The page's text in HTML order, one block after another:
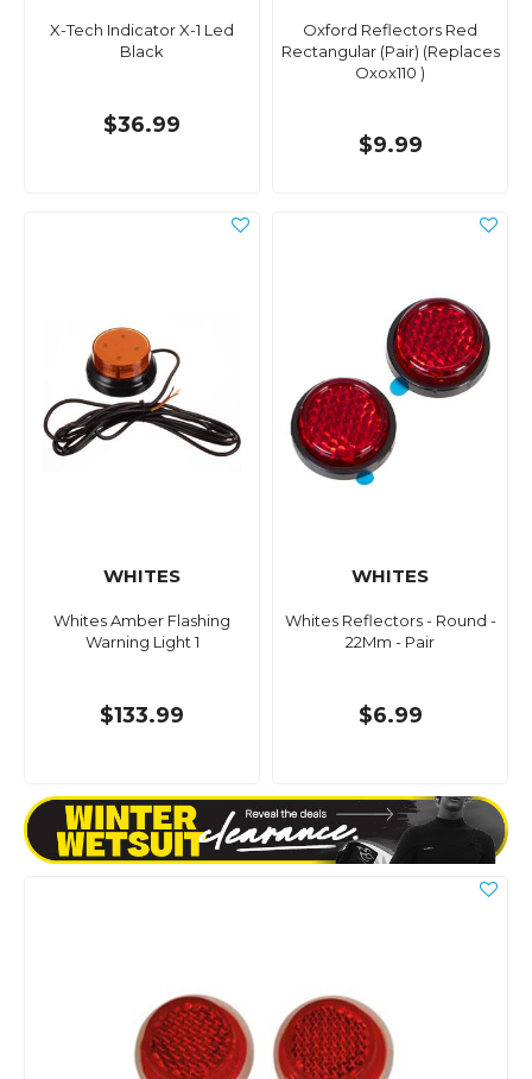
X-Tech Indicator X-1 Led
Black
$36.99
Oxford Reflectors Red
Rectangular (Pair) (Replaces
Oxox110 )
$9.99
WHITES
Whites Amber Flashing
Warning Light 1
$133.99
WHITES
Whites Reflectors - Round -
22Mm - Pair
$6.99